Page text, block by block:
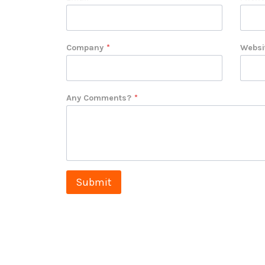
Company *
Any Comments? *
Submit